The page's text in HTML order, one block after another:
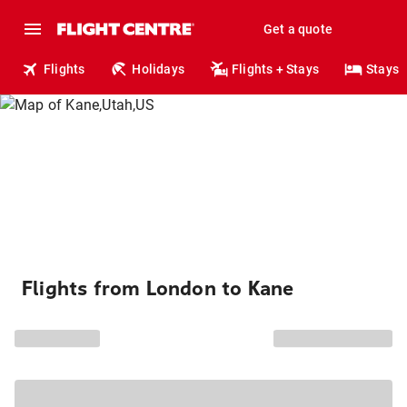
Get a quote
Flights Holidays Flights + Stays Stays
Flights from London to Kane